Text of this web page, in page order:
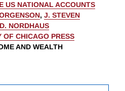
US NATIONAL ACCOUNTS
, J. STEVEN
NORDHAUS
OF CHICAGO PRESS
AND WEALTH